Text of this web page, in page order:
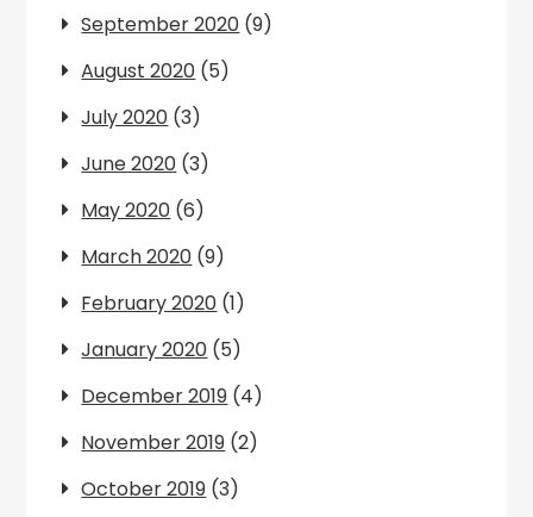
September 2020 (9)
August 2020 (5)
July 2020 (3)
June 2020 (3)
May 2020 (6)
March 2020 (9)
February 2020 (1)
January 2020 (5)
December 2019 (4)
November 2019 (2)
October 2019 (3)